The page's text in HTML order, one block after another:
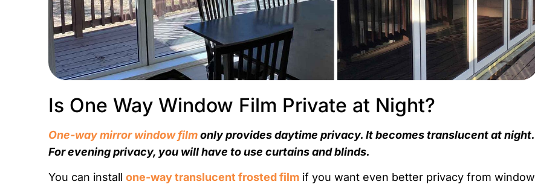
Is One Way Window Film Private at Night?
One-way mirror window filmonly provides daytime privacy. It becomes translucent at night.
For evening privacy, you will have to use curtains and blinds.
You can install one-way translucent frosted film if you want even better privacy from window